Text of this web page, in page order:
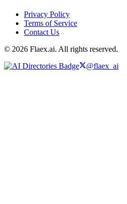
Privacy Policy
Terms of Service
Contact Us
© 2026 Flaex.ai. All rights reserved.
@flaex_ai